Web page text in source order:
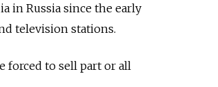
in Russia since the early
television stations.
forced to sell part or all